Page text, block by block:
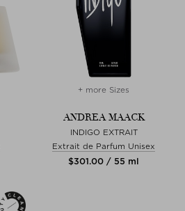
+ more Sizes
ANDREA MAACK
INDIGO EXTRAIT
Extrait de Parfum Unisex
$‌301.00 / 55 ml